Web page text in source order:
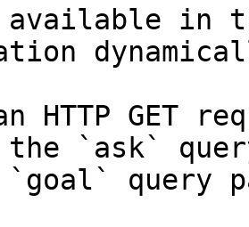
in
HTTP GET
the `ask`
query